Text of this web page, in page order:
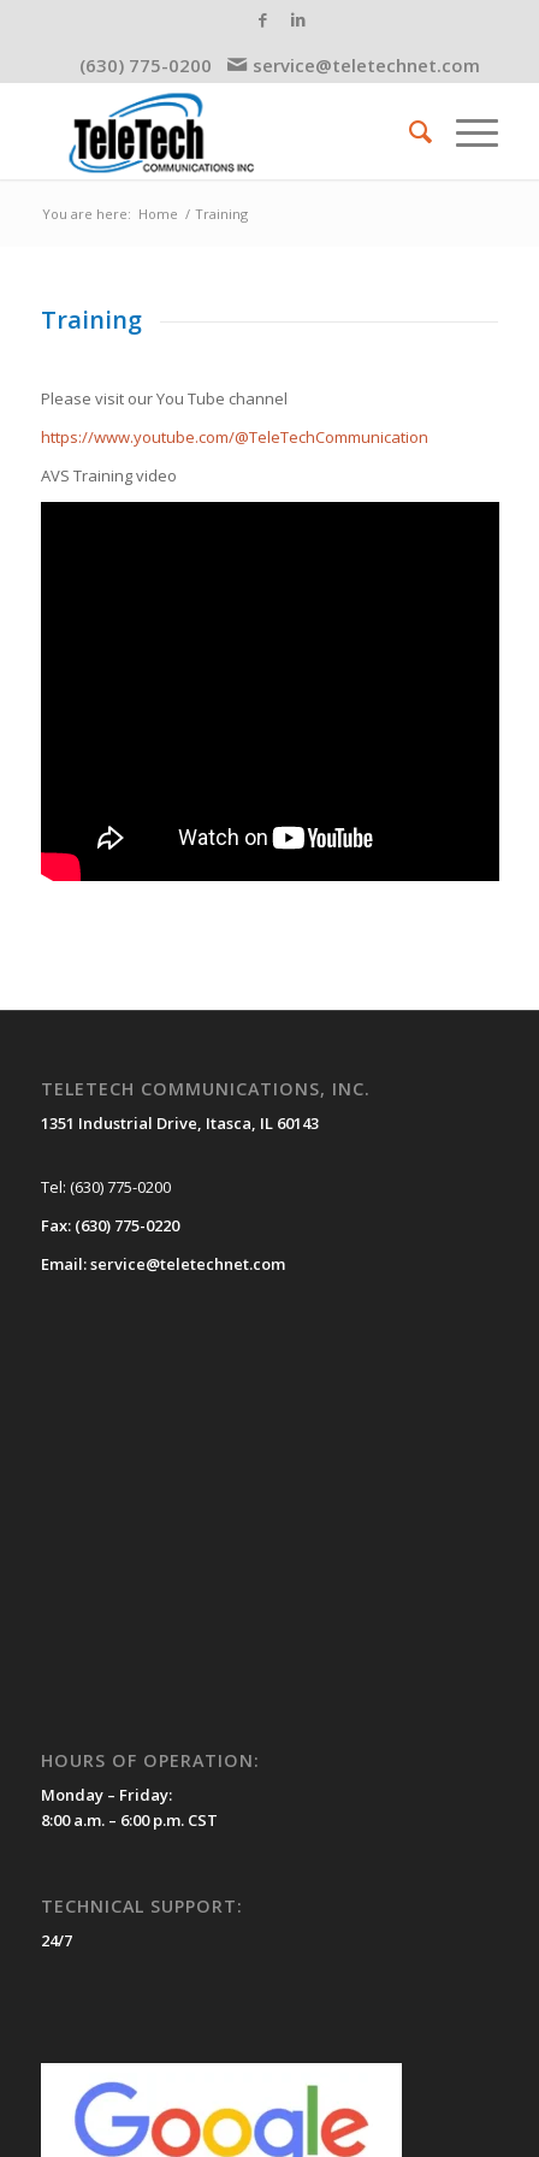
(630) 775-0200 service@teletechnet.com
You are here: Home / Training
Training
Please visit our You Tube channel
https://www.youtube.com/@TeleTechCommunication
AVS Training video
TELETECH COMMUNICATIONS, INC.
1351 Industrial Drive, Itasca, IL 60143
Tel: (630) 775-0200
Fax: (630) 775-0220
Email: service@teletechnet.com
HOURS OF OPERATION:
Monday – Friday:
8:00 a.m. – 6:00 p.m. CST
TECHNICAL SUPPORT:
24/7